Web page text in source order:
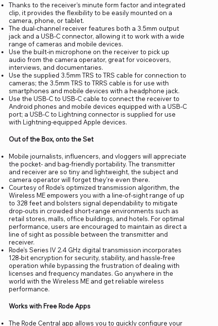
Thanks to the receiver's minute form factor and integrated
clip, it provides the flexibility to be easily mounted on a
camera, phone, or tablet.
The dual-channel receiver features both a 3.5mm output
jack and a USB-C connector, allowing it to work with a wide
range of cameras and mobile devices.
Use the built-in microphone on the receiver to pick up
audio from the camera operator, great for voiceovers,
interviews, and documentaries.
Use the supplied 3.5mm TRS to TRS cable for connection to
cameras; the 3.5mm TRS to TRRS cable is for use with
smartphones and mobile devices with a headphone jack.
Use the USB-C to USB-C cable to connect the receiver to
Android phones and mobile devices equipped with a USB-C
port; a USB-C to Lightning connector is supplied for use
with Lightning-equipped Apple devices.
Out of the Box, onto the Set
Mobile journalists, influencers, and vloggers will appreciate
the pocket- and bag-friendly portability. The transmitter
and receiver are so tiny and lightweight, the subject and
camera operator will forget they're even there.
Courtesy of Rode's optimized transmission algorithm, the
Wireless ME empowers you with a line-of-sight range of up
to 328 feet and bolsters signal dependability to mitigate
drop-outs in crowded short-range environments such as
retail stores, malls, office buildings, and hotels. For optimal
performance, users are encouraged to maintain as direct a
line of sight as possible between the transmitter and
receiver.
Rode's Series IV 2.4 GHz digital transmission incorporates
128-bit encryption for security, stability, and hassle-free
operation while bypassing the frustration of dealing with
licenses and frequency mandates. Go anywhere in the
world with the Wireless ME and get reliable wireless
performance.
Works with Free Rode Apps
The Rode Central app allows you to quickly configure your